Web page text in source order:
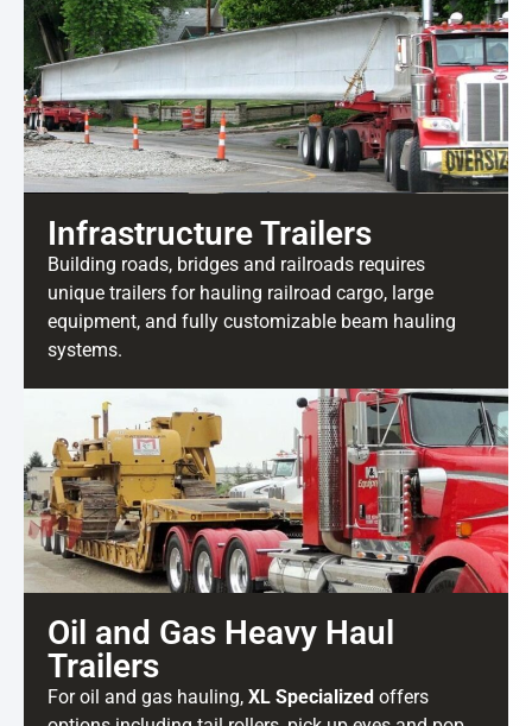
Infrastructure Trailers
Building roads, bridges and railroads requires
unique trailers for hauling railroad cargo, large
equipment, and fully customizable beam hauling
systems.
Oil and Gas Heavy Haul
Trailers
For oil and gas hauling, XL Specialized offers